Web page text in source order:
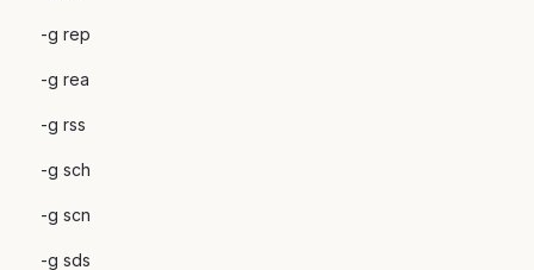
-g rep
-g rea
-g rss
-g sch
-g scn
-g sds